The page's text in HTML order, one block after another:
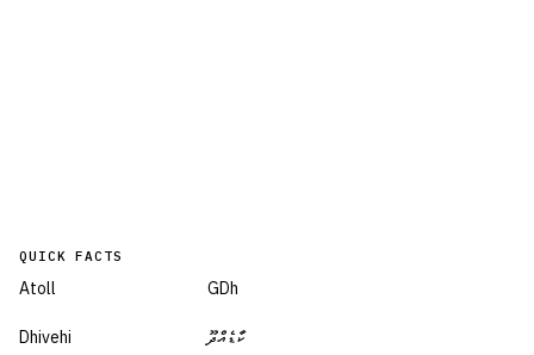
QUICK FACTS
Atoll GDh
Dhivehi ކާޑެއްދޫ